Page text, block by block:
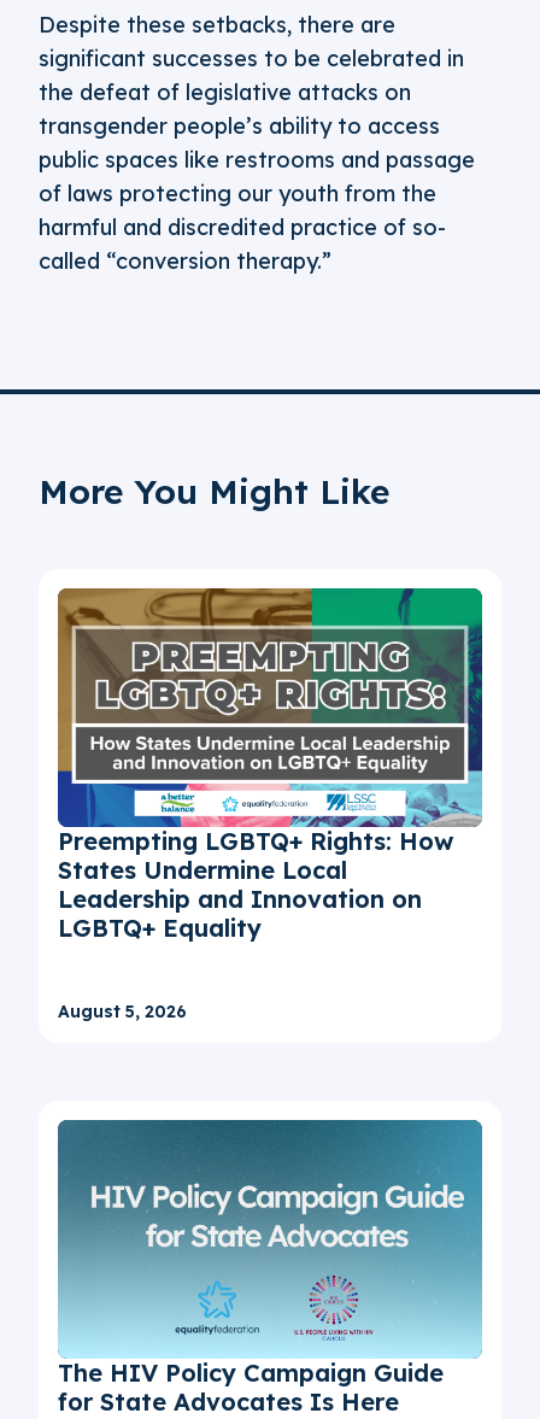
Despite these setbacks, there are
significant successes to be celebrated in
the defeat of legislative attacks on
transgender people’s ability to access
public spaces like restrooms and passage
of laws protecting our youth from the
harmful and discredited practice of so-
called “conversion therapy.”
More You Might Like
Preempting LGBTQ+ Rights: How
States Undermine Local
Leadership and Innovation on
LGBTQ+ Equality
August 5, 2026
The HIV Policy Campaign Guide
for State Advocates Is Here